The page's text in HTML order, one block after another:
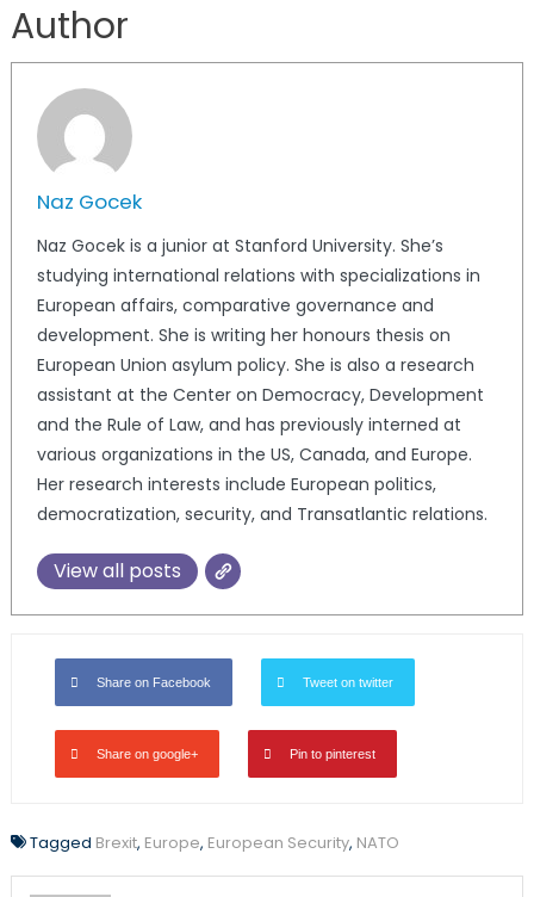
Author
Naz Gocek
Naz Gocek is a junior at Stanford University. She’s
studying international relations with specializations in
European affairs, comparative governance and
development. She is writing her honours thesis on
European Union asylum policy. She is also a research
assistant at the Center on Democracy, Development
and the Rule of Law, and has previously interned at
various organizations in the US, Canada, and Europe.
Her research interests include European politics,
democratization, security, and Transatlantic relations.
View all posts
Share on Facebook Tweet on twitter
Share on google+ Pin to pinterest
Tagged Brexit, Europe, European Security, NATO